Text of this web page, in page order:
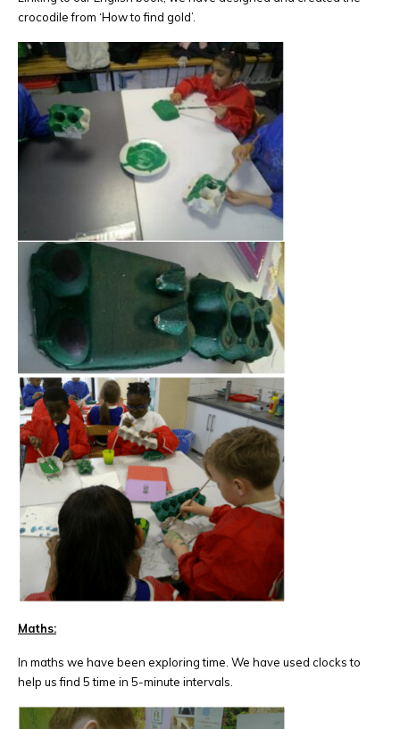
crocodile from ‘How to find gold’.
Maths:
In maths we have been exploring time. We have used clocks to
help us find 5 time in 5-minute intervals.